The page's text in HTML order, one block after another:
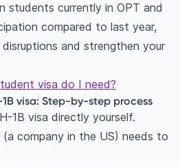
students currently in OPT and
compared to last year,
and strengthen your
visa do I need?
visa: Step-by-step process
1B visa directly yourself.
company in the US) needs to